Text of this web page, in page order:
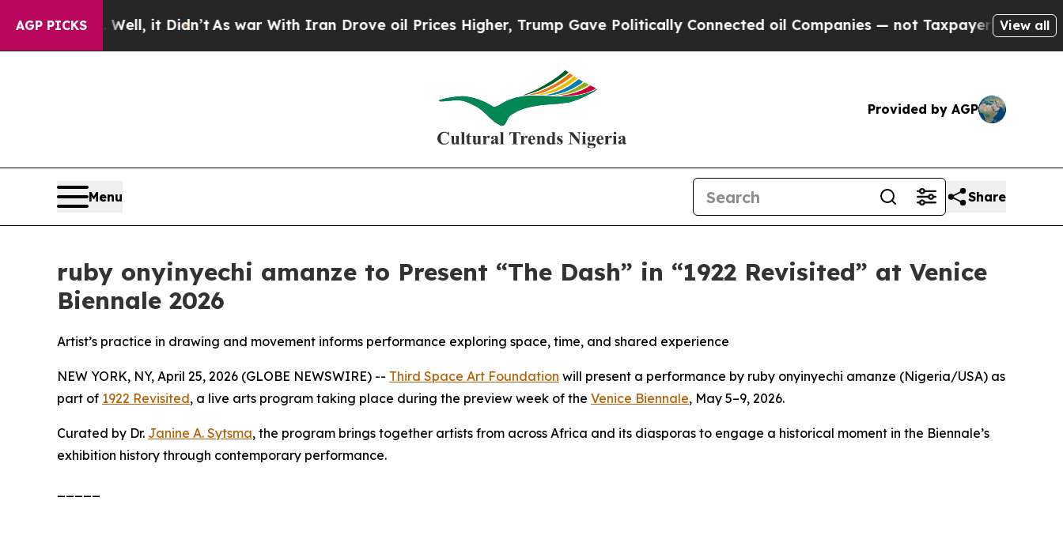
AGP PICKS
it Didn’t As war With Iran Drove oil Prices Higher, Trump Gave Politically Connected oil Companies — not Taxpayers — the Chance toView all
Provided by AGP
Menu Share
ruby onyinyechi amanze to Present “The Dash” in “1922 Revisited” at Venice
Biennale 2026
Artist’s practice in drawing and movement informs performance exploring space, time, and shared experience
NEW YORK, NY, April 25, 2026 (GLOBE NEWSWIRE) -- Third Space Art Foundation will present a performance by ruby onyinyechi amanze (Nigeria/USA) as
part of 1922 Revisited, a live arts program taking place during the preview week of the Venice Biennale, May 5–9, 2026.
Curated by Dr. Janine A. Sytsma, the program brings together artists from across Africa and its diasporas to engage a historical moment in the Biennale’s
exhibition history through contemporary performance.